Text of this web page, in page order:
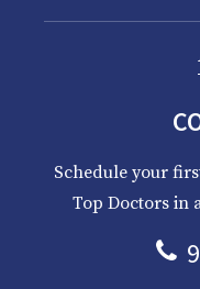
Schedule your
Top Doctors in